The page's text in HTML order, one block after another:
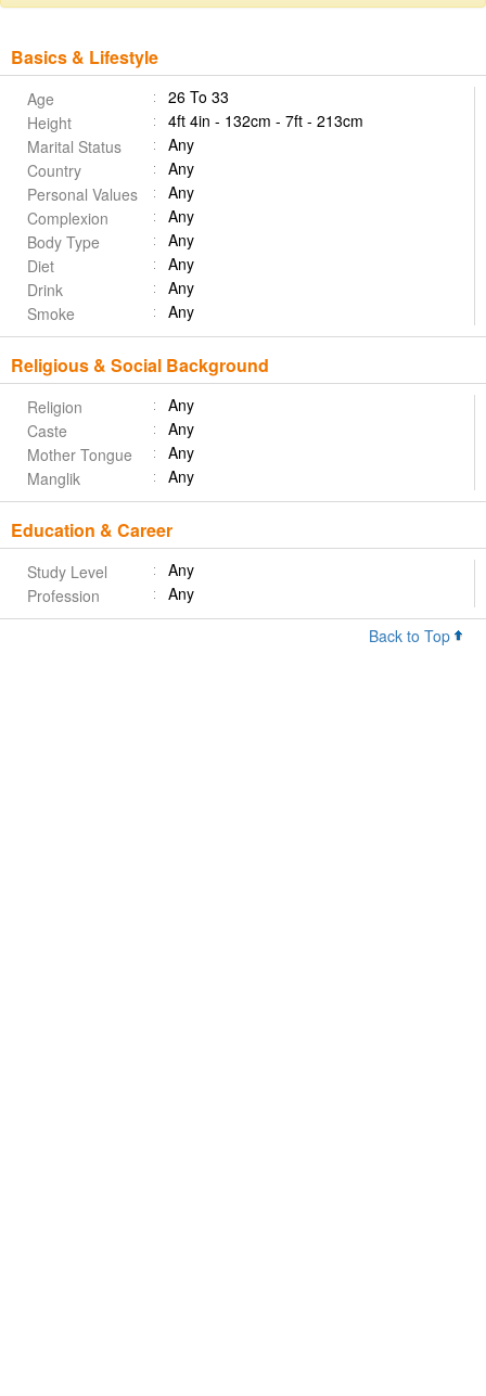
Basics & Lifestyle
Age
26 To 33
Height
4ft 4in - 132cm - 7ft - 213cm
Marital Status
Any
Country
Any
Personal Values
Any
Complexion
Any
Body Type
Any
Diet
Any
Drink
Any
Smoke
Any
Religious & Social Background
Religion
Any
Caste
Any
Mother Tongue
Any
Manglik
Any
Education & Career
Study Level
Any
Profession
Any
Back to Top